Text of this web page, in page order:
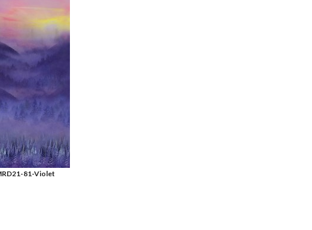
81-Violet